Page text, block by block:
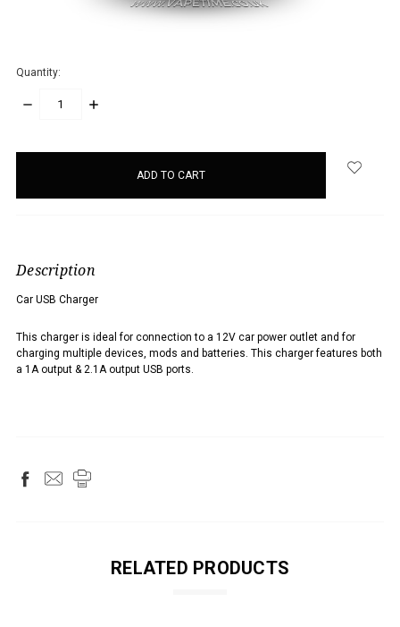
Quantity:
DECREASE
INCREASE
Description
Car USB Charger
This charger is ideal for connection to a 12V car power outlet and for
charging multiple devices, mods and batteries. This charger features both
a 1A output & 2.1A output USB ports.
RELATED PRODUCTS